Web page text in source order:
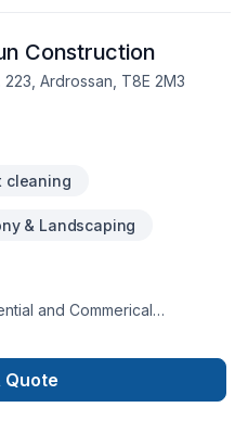
Construction
223, Ardrossan, T8E 2M3
cleaning
& Landscaping
Quote